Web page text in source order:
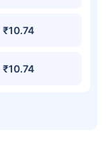
₹10.74
₹10.74